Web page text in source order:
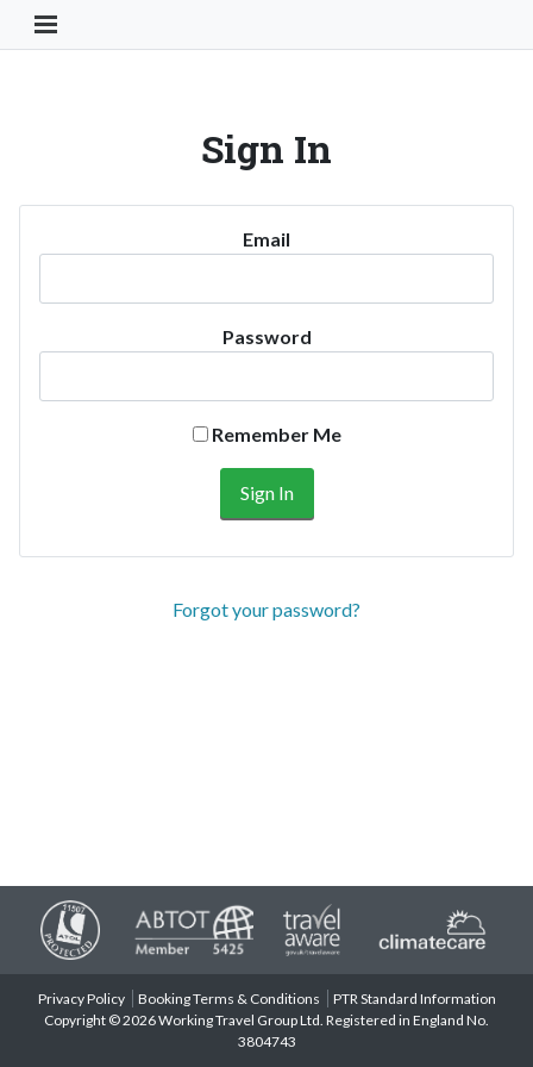
Toggle Navigation Button
Sign In
Email
Password
Remember Me
Forgot your password?
Privacy Policy Booking Terms & Conditions
PTR Standard Information
Copyright © 2026 Working Travel Group Ltd. Registered in England No.
3804743